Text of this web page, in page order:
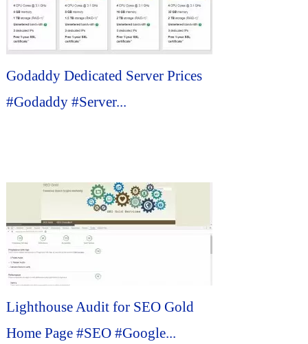
Godaddy Dedicated Server Prices
#Godaddy #Server...
Lighthouse Audit for SEO Gold
Home Page #SEO #Google...